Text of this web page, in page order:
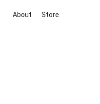
About Store